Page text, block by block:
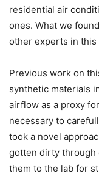
residential air
ones. What we
other experts in this
Previous work on
synthetic materials
airflow as a proxy
necessary to
took a novel
gotten dirty through
them to the lab for